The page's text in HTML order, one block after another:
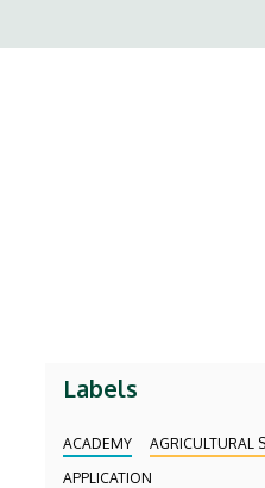
Labels
ACADEMY AGRICULTURAL
APPLICATION